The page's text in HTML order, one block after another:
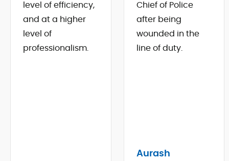
level of efficiency,
and at a higher
level of
professionalism.
Chief of Police
after being
wounded in the
line of duty.
Aurash